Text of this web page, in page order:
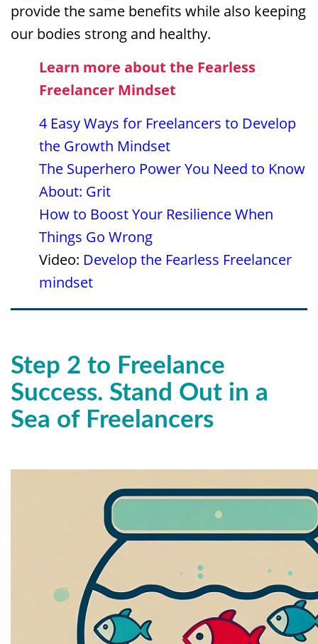
provide the same benefits while also keeping
our bodies strong and healthy.
Learn more about the Fearless
Freelancer Mindset
4 Easy Ways for Freelancers to Develop
the Growth Mindset
The Superhero Power You Need to Know
About: Grit
How to Boost Your Resilience When
Things Go Wrong
Video: Develop the Fearless Freelancer
mindset
Step 2 to Freelance
Success. Stand Out in a
Sea of Freelancers